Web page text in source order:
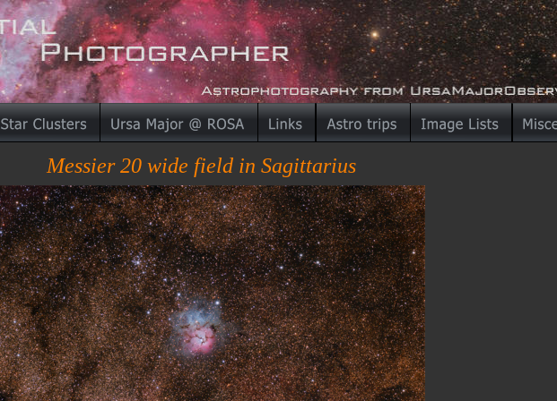
Messier 20 wide field in Sagittarius